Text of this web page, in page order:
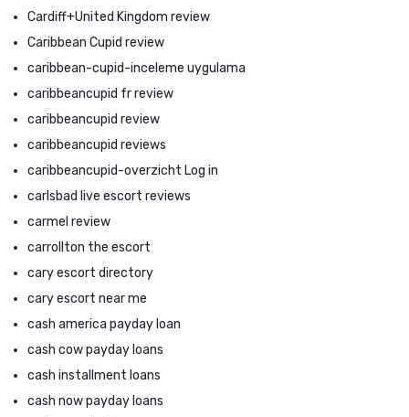
Cardiff+United Kingdom review
Caribbean Cupid review
caribbean-cupid-inceleme uygulama
caribbeancupid fr review
caribbeancupid review
caribbeancupid reviews
caribbeancupid-overzicht Log in
carlsbad live escort reviews
carmel review
carrollton the escort
cary escort directory
cary escort near me
cash america payday loan
cash cow payday loans
cash installment loans
cash now payday loans